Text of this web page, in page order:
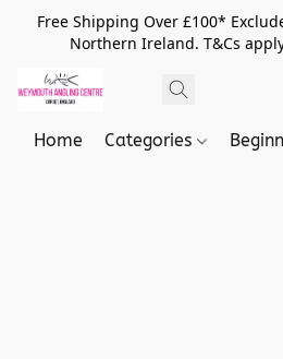
Free Shipping Over £100*
Northern Ireland. T&Cs
Home Categories